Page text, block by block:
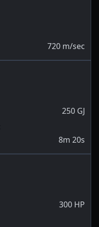
720 m/sec
250 GJ
8m 20s
300 HP